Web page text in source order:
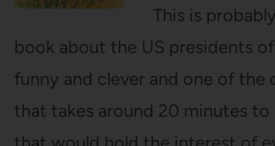
This is
book about the US presidents
funny and clever and one of the
that takes around 20 minutes to